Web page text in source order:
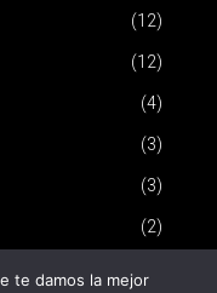
(12)
(12)
(4)
(3)
(3)
(2)
te damos la mejor